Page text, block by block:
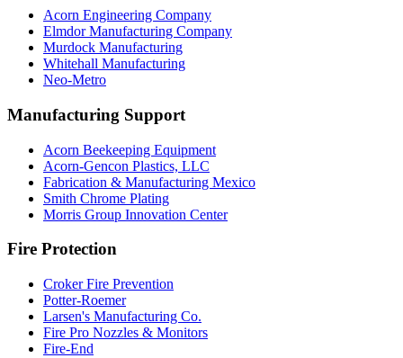
Acorn Engineering Company
Elmdor Manufacturing Company
Murdock Manufacturing
Whitehall Manufacturing
Neo-Metro
Manufacturing Support
Acorn Beekeeping Equipment
Acorn-Gencon Plastics, LLC
Fabrication & Manufacturing Mexico
Smith Chrome Plating
Morris Group Innovation Center
Fire Protection
Croker Fire Prevention
Potter-Roemer
Larsen's Manufacturing Co.
Fire Pro Nozzles & Monitors
Fire-End